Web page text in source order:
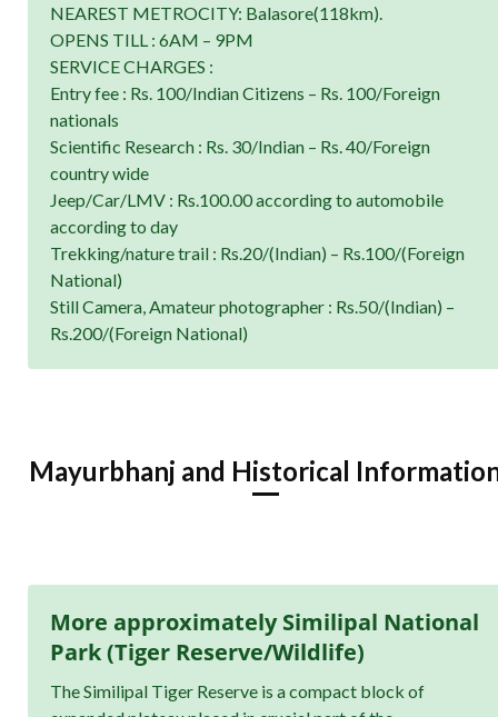
NEAREST METROCITY: Balasore(118km).
OPENS TILL : 6AM – 9PM
SERVICE CHARGES :
Entry fee : Rs. 100/Indian Citizens – Rs. 100/Foreign
nationals
Scientific Research : Rs. 30/Indian – Rs. 40/Foreign
country wide
Jeep/Car/LMV : Rs.100.00 according to automobile
according to day
Trekking/nature trail : Rs.20/(Indian) – Rs.100/(Foreign
National)
Still Camera, Amateur photographer : Rs.50/(Indian) –
Rs.200/(Foreign National)
Mayurbhanj and Historical
More approximately Similipal National
Park (Tiger Reserve/Wildlife)
The Similipal Tiger Reserve is a compact block of